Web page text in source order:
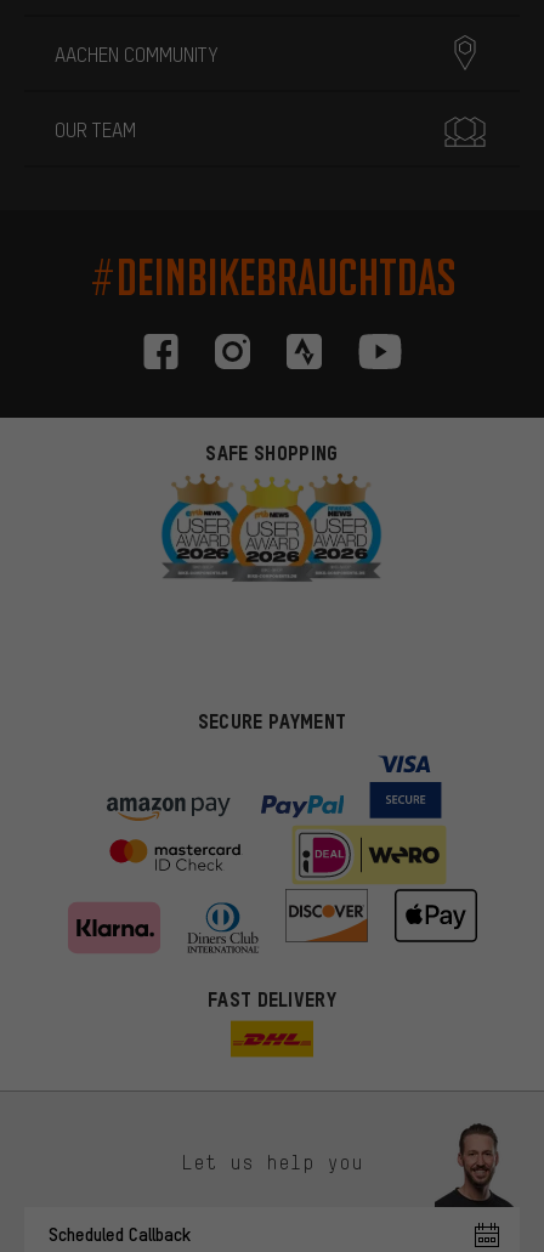
AACHEN COMMUNITY
OUR TEAM
#DEINBIKEBRAUCHTDAS
SAFE SHOPPING
SECURE PAYMENT
FAST DELIVERY
Let us help you
Scheduled Callback